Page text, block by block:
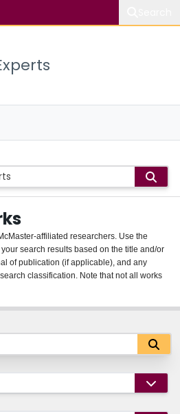
affiliated researchers. Use the
search results based on the title and/or
of publication (if applicable), and any
classification. Note that not all works